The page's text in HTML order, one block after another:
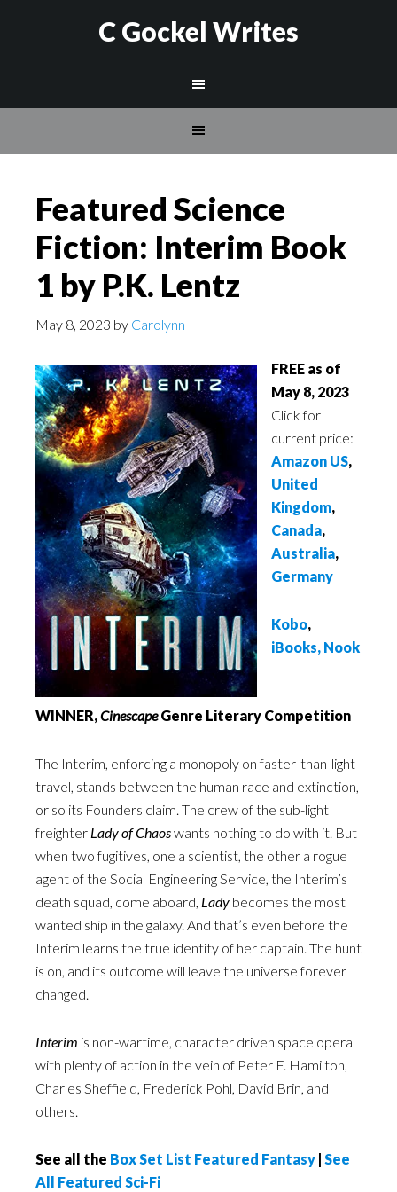
C Gockel Writes
Featured Science
Fiction: Interim Book
1 by P.K. Lentz
May 8, 2023 by Carolynn
FREE as of
May 8, 2023
Click for
current price:
Amazon US,
United
Kingdom,
Canada,
Australia,
Germany
Kobo,
iBooks, Nook
WINNER,CinescapeGenre Literary Competition
The Interim, enforcing a monopoly on faster-than-light
travel, stands between the human race and extinction,
or so its Founders claim. The crew of the sub-light
freighter Lady of Chaoswants nothing to do with it. But
when two fugitives, one a scientist, the other a rogue
agent of the Social Engineering Service, the Interim’s
death squad, come aboard, Lady becomes the most
wanted ship in the galaxy. And that’s even before the
Interim learns the true identity of her captain. The hunt
is on, and its outcome will leave the universe forever
changed.
Interim is non-wartime, character driven space opera
with plenty of action in the vein of Peter F. Hamilton,
Charles Sheffield, Frederick Pohl, David Brin, and
others.
See all the Box Set List Featured Fantasy | See
All Featured Sci-Fi